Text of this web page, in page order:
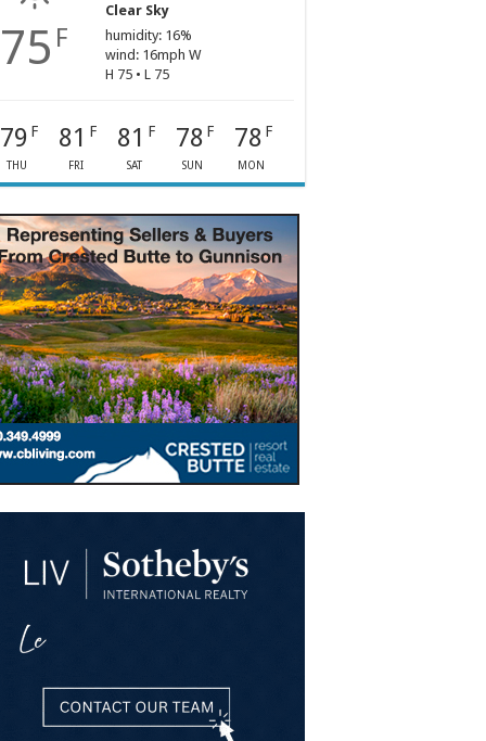
75 F
Clear Sky
humidity: 16%
wind: 16mph W
H 75 • L 75
79 F
THU
81 F
FRI
81 F
SAT
78 F
SUN
78 F
MON